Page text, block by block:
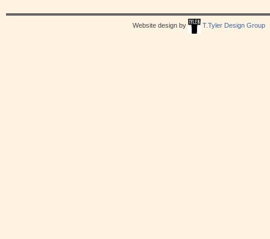
Website design by T.Tyler Design Group